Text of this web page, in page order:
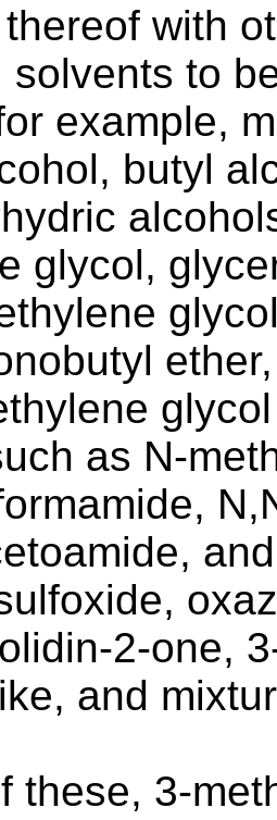
with
solvents to
example,
butyl
glycol,
as N-
2-one,
and
these, 3-